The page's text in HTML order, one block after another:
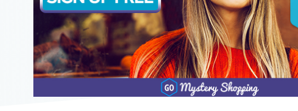
2104"
823"
11/22/2019
12:08:00
https://offerscdn.blob.core.windows.net/content/images/offers/go-
shopping-